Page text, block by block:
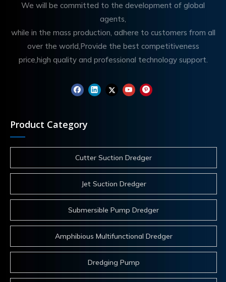
We will be committed to the development of global
agents,
while in the mass production, adhere to customers from all
over the world,Provide the best competitiveness
price,high quality and professional technology support.
Product Category
Cutter Suction Dredger
Jet Suction Dredger
Submersible Pump Dredger
Amphibious Multifunctional Dredger
Dredging Pump